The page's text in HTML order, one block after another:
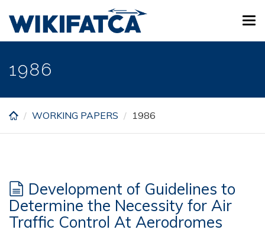
main
content
1986
WORKING PAPERS 1986
Development of Guidelines to
Determine the Necessity for Air
Traffic Control At Aerodromes